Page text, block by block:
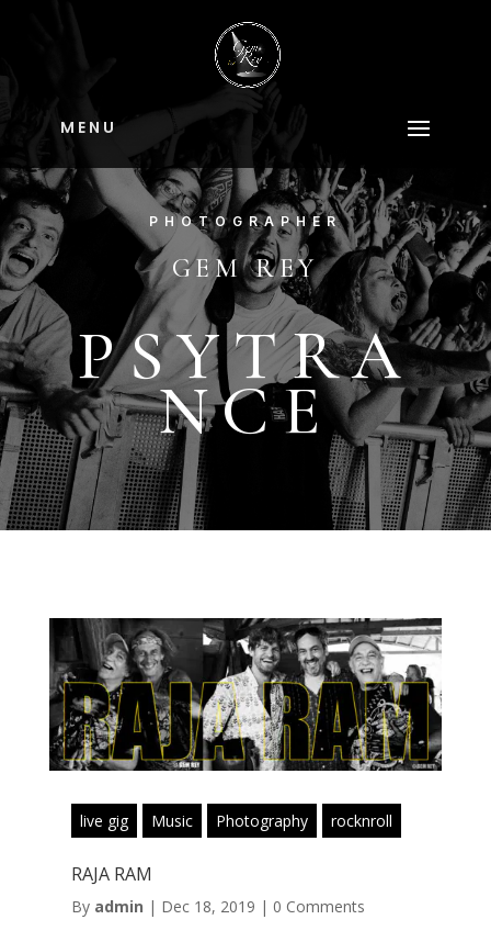
M E N U
PHOTOGRAPHER
GEM REY
PSYTRA
NCE
live gig Music Photography rocknroll
RAJA RAM
By admin | Dec 18, 2019 | 0 Comments